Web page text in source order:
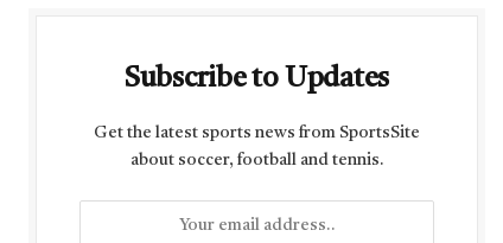
Subscribe to Updates
Get the latest sports news from SportsSite
about soccer, football and tennis.